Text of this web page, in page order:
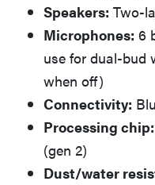
Speakers: Two-
Microphones: 6
use for dual-bud
when off)
Connectivity:
Processing chip:
(gen 2)
Dust/water